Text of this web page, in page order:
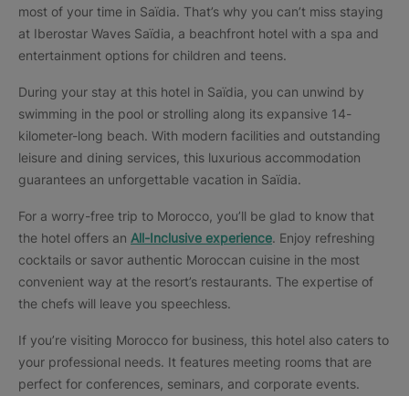
most of your time in Saïdia. That’s why you can’t miss staying
at Iberostar Waves Saïdia, a beachfront hotel with a spa and
entertainment options for children and teens.
During your stay at this hotel in Saïdia, you can unwind by
swimming in the pool or strolling along its expansive 14-
kilometer-long beach. With modern facilities and outstanding
leisure and dining services, this luxurious accommodation
guarantees an unforgettable vacation in Saïdia.
For a worry-free trip to Morocco, you’ll be glad to know that
the hotel offers an All-Inclusive experience. Enjoy refreshing
cocktails or savor authentic Moroccan cuisine in the most
convenient way at the resort’s restaurants. The expertise of
the chefs will leave you speechless.
If you’re visiting Morocco for business, this hotel also caters to
your professional needs. It features meeting rooms that are
perfect for conferences, seminars, and corporate events.